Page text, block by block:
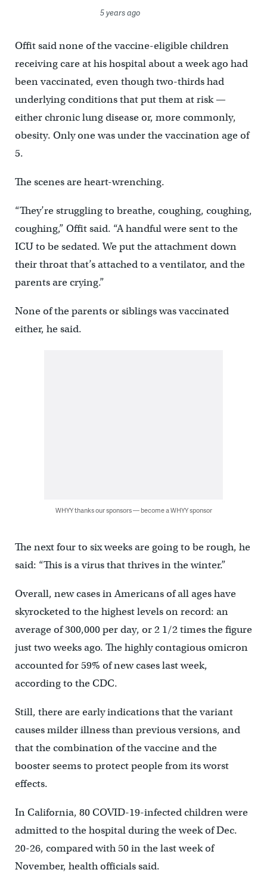
5 years ago
Offit said none of the vaccine-eligible children
receiving care at his hospital about a week ago had
been vaccinated, even though two-thirds had
underlying conditions that put them at risk —
either chronic lung disease or, more commonly,
obesity. Only one was under the vaccination age of
5.
The scenes are heart-wrenching.
“They’re struggling to breathe, coughing, coughing,
coughing,” Offit said. “A handful were sent to the
ICU to be sedated. We put the attachment down
their throat that’s attached to a ventilator, and the
parents are crying.”
None of the parents or siblings was vaccinated
either, he said.
WHYY thanks our sponsors — become a WHYY sponsor
The next four to six weeks are going to be rough, he
said: “This is a virus that thrives in the winter.”
Overall, new cases in Americans of all ages have
skyrocketed to the highest levels on record: an
average of 300,000 per day, or 2 1/2 times the figure
just two weeks ago. The highly contagious omicron
accounted for 59% of new cases last week,
according to the CDC.
Still, there are early indications that the variant
causes milder illness than previous versions, and
that the combination of the vaccine and the
booster seems to protect people from its worst
effects.
In California, 80 COVID-19-infected children were
admitted to the hospital during the week of Dec.
20-26, compared with 50 in the last week of
November, health officials said.